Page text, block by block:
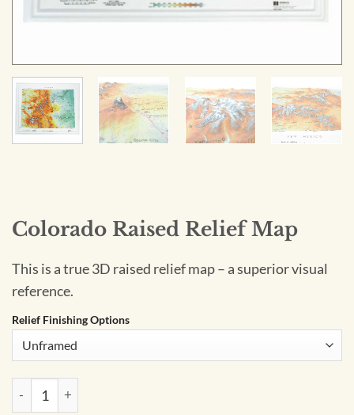
Colorado Raised Relief Map
This is a true 3D raised relief map – a superior visual
reference.
Relief Finishing Options
Colorado Raised Relief Map quantity